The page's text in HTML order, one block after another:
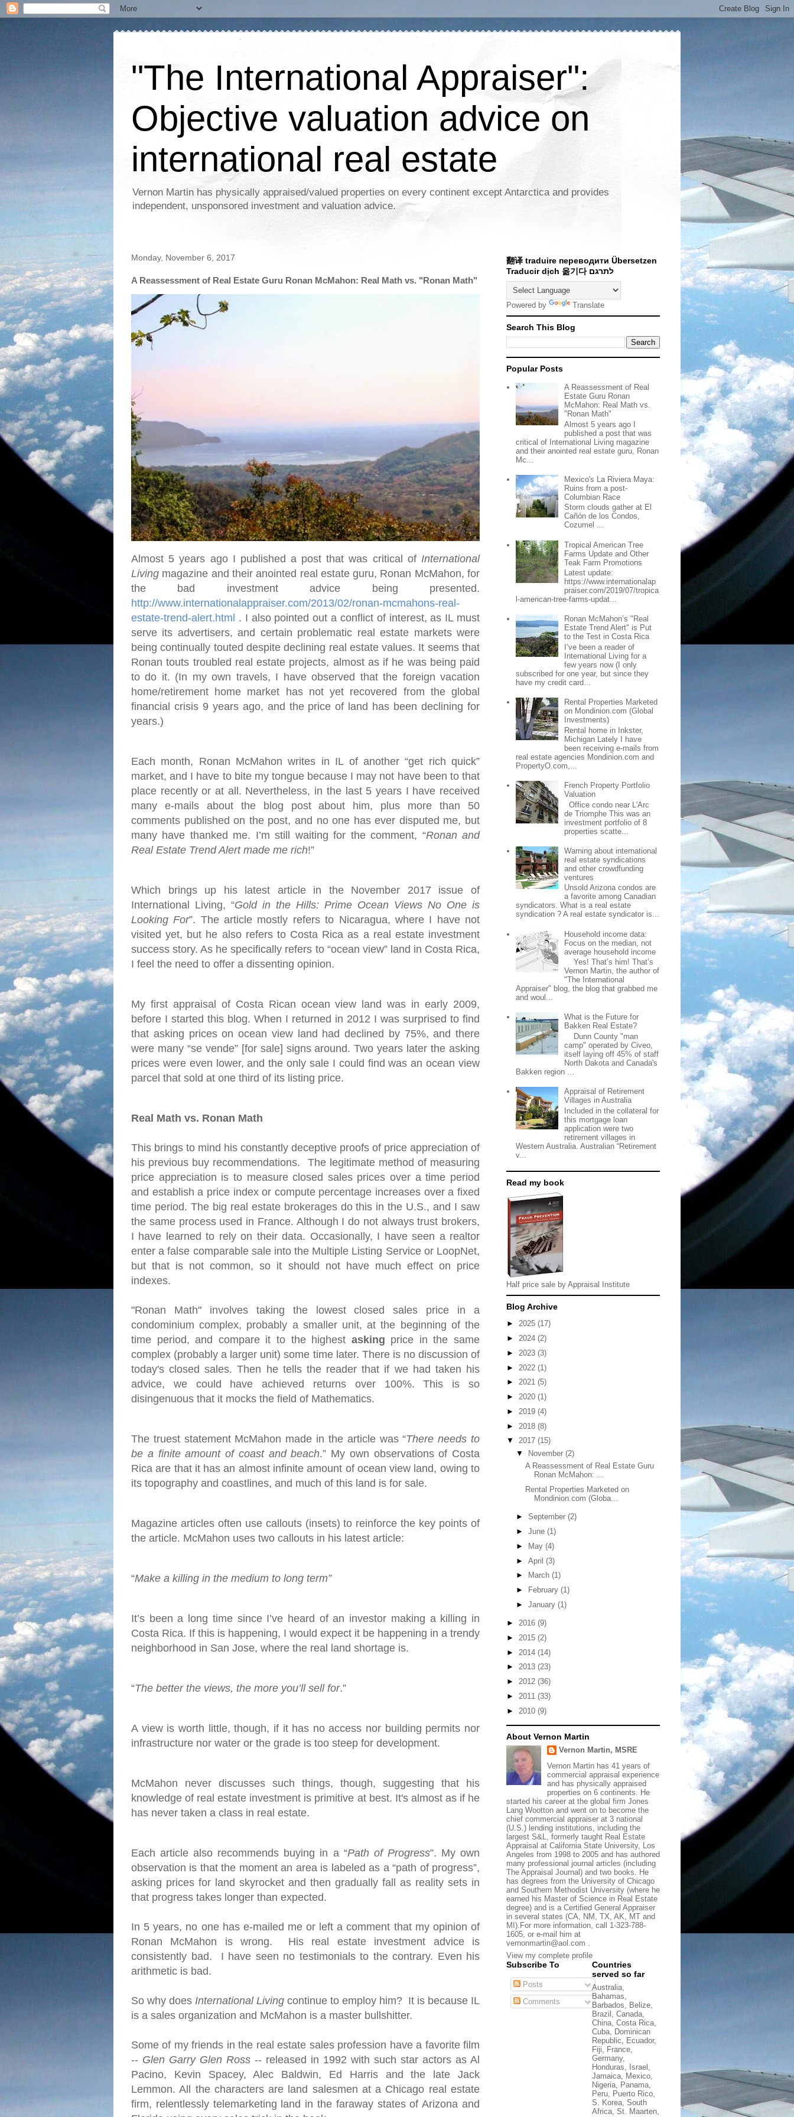
"The International Appraiser":
Objective valuation advice on
international real estate
Vernon Martin has physically appraised/valued properties on every continent except Antarctica and provides
independent, unsponsored investment and valuation advice.
Monday, November 6, 2017
A Reassessment of Real Estate Guru Ronan McMahon: Real Math vs. "Ronan Math"
Almost 5 years ago I published a post that was critical of International
Living magazine and their anointed real estate guru, Ronan McMahon, for
the bad investment advice being presented.
http://www.internationalappraiser.com/2013/02/ronan-mcmahons-real-
estate-trend-alert.html . I also pointed out a conflict of interest, as IL must
serve its advertisers, and certain problematic real estate markets were
being continually touted despite declining real estate values. It seems that
Ronan touts troubled real estate projects, almost as if he was being paid
to do it. (In my own travels, I have observed that the foreign vacation
home/retirement home market has not yet recovered from the global
financial crisis 9 years ago, and the price of land has been declining for
years.)
Each month, Ronan McMahon writes in IL of another “get rich quick”
market, and I have to bite my tongue because I may not have been to that
place recently or at all. Nevertheless, in the last 5 years I have received
many e-mails about the blog post about him, plus more than 50
comments published on the post, and no one has ever disputed me, but
many have thanked me. I’m still waiting for the comment, “Ronan and
Real Estate Trend Alert made me rich!”
Which brings up his latest article in the November 2017 issue of
International Living, “Gold in the Hills: Prime Ocean Views No One is
Looking For”. The article mostly refers to Nicaragua, where I have not
visited yet, but he also refers to Costa Rica as a real estate investment
success story. As he specifically refers to “ocean view” land in Costa Rica,
I feel the need to offer a dissenting opinion.
My first appraisal of Costa Rican ocean view land was in early 2009,
before I started this blog. When I returned in 2012 I was surprised to find
that asking prices on ocean view land had declined by 75%, and there
were many “se vende” [for sale] signs around. Two years later the asking
prices were even lower, and the only sale I could find was an ocean view
parcel that sold at one third of its listing price.
Real Math vs. Ronan Math
This brings to mind his constantly deceptive proofs of price appreciation of
his previous buy recommendations. The legitimate method of measuring
price appreciation is to measure closed sales prices over a time period
and establish a price index or compute percentage increases over a fixed
time period. The big real estate brokerages do this in the U.S., and I saw
the same process used in France. Although I do not always trust brokers,
I have learned to rely on their data. Occasionally, I have seen a realtor
enter a false comparable sale into the Multiple Listing Service or LoopNet,
but that is not common, so it should not have much effect on price
indexes.
"Ronan Math" involves taking the lowest closed sales price in a
condominium complex, probably a smaller unit, at the beginning of the
time period, and compare it to the highest asking price in the same
complex (probably a larger unit) some time later. There is no discussion of
today's closed sales.Then he tells the reader that if we had taken his
advice, we could have achieved returns over 100%. This is so
disingenuous that it mocks the field of Mathematics.
The truest statement McMahon made in the article was “There needs to
be a finite amount of coast and beach.” My own observations of Costa
Rica are that it has an almost infinite amount of ocean view land, owing to
its topography and coastlines, and much of this land is for sale.
Magazine articles often use callouts (insets) to reinforce the key points of
the article. McMahon uses two callouts in his latest article:
“Make a killing in the medium to long term”
It’s been a long time since I’ve heard of an investor making a killing in
Costa Rica. If this is happening, I would expect it be happening in a trendy
neighborhood in San Jose, where the real land shortage is.
“The better the views, the more you’ll sell for.”
A view is worth little, though, if it has no access nor building permits nor
infrastructure nor water or the grade is too steep for development.
McMahon never discusses such things, though, suggesting that his
knowledge of real estate investment is primitive at best. It's almost as if he
has never taken a class in real estate.
Each article also recommends buying in a “Path of Progress”. My own
observation is that the moment an area is labeled as a “path of progress”,
asking prices for land skyrocket and then gradually fall as reality sets in
that progress takes longer than expected.
In 5 years, no one has e-mailed me or left a comment that my opinion of
Ronan McMahon is wrong. His real estate investment advice is
consistently bad. I have seen no testimonials to the contrary. Even his
arithmetic is bad.
So why does International Living continue to employ him? It is because IL
is a sales organization and McMahon is a master bullshitter.
Some of my friends in the real estate sales profession have a favorite film
-- Glen Garry Glen Ross -- released in 1992 with such star actors as Al
Pacino, Kevin Spacey, Alec Baldwin, Ed Harris and the late Jack
Lemmon. All the characters are land salesmen at a Chicago real estate
firm, relentlessly telemarketing land in the faraway states of Arizona and
翻译 traduire переводити Übersetzen
Traducir dịch 옮기다 לתרגם
Powered by Translate
Search This Blog
Popular Posts
A Reassessment of Real
Estate Guru Ronan
McMahon: Real Math vs.
"Ronan Math"
Almost 5 years ago I
published a post that was
critical of International Living magazine
and their anointed real estate guru, Ronan
Mc...
Mexico's La Riviera Maya:
Ruins from a post-
Columbian Race
Storm clouds gather at El
Cañón de los Condos,
Cozumel ...
Tropical American Tree
Farms Update and Other
Teak Farm Promotions
Latest update:
https://www.internationalap
praiser.com/2019/07/tropica
l-american-tree-farms-updat...
Ronan McMahon’s "Real
Estate Trend Alert" is Put
to the Test in Costa Rica
I’ve been a reader of
International Living for a
few years now (I only
subscribed for one year, but since they
have my credit card...
Rental Properties Marketed
on Mondinion.com (Global
Investments)
Rental home in Inkster,
Michigan Lately I have
been receiving e-mails from
real estate agencies Mondinion.com and
PropertyO.com,...
French Property Portfolio
Valuation
Office condo near L'Arc
de Triomphe This was an
investment portfolio of 8
properties scatte...
Warning about international
real estate syndications
and other crowdfunding
ventures
Unsold Arizona condos are
a favorite among Canadian
syndicators. What is a real estate
syndication ? A real estate syndicator is...
Household income data:
Focus on the median, not
average household income
Yes! That’s him! That’s
Vernon Martin, the author of
"The International
Appraiser" blog, the blog that grabbed me
and woul...
What is the Future for
Bakken Real Estate?
Dunn County "man
camp" operated by Civeo,
itself laying off 45% of staff
North Dakota and Canada's
Bakken region ...
Appraisal of Retirement
Villages in Australia
Included in the collateral for
this mortgage loan
application were two
retirement villages in
Western Australia. Australian “Retirement
v...
Read my book
Half price sale by Appraisal Institute
Blog Archive
► 2025 (17)
► 2024 (2)
► 2023 (3)
► 2022 (1)
► 2021 (5)
► 2020 (1)
► 2019 (4)
► 2018 (8)
▼ 2017 (15)
▼
November (2)
A Reassessment of Real Estate Guru
Ronan McMahon: ...
Rental Properties Marketed on
Mondinion.com (Globa...
► September (2)
► June (1)
►
May (4)
► April (3)
►
March (1)
►
February (1)
► January (1)
► 2016 (9)
► 2015 (2)
► 2014 (14)
► 2013 (23)
► 2012 (36)
► 2011 (33)
► 2010 (9)
About Vernon Martin
Vernon Martin, MSRE
Vernon Martin has 41 years of
commercial appraisal experience
and has physically appraised
properties on 6 continents. He
started his career at the global firm Jones
Lang Wootton and went on to become the
chief commercial appraiser at 3 national
(U.S.) lending institutions, including the
largest S&L, formerly taught Real Estate
Appraisal at California State University, Los
Angeles from 1998 to 2005 and has authored
many professional journal articles (including
The Appraisal Journal) and two books. He
has degrees from the University of Chicago
and Southern Methodist University (where he
earned his Master of Science in Real Estate
degree) and is a Certified General Appraiser
in several states (CA, NM, TX, AK, MT and
MI).For more information, call 1-323-788-
1605, or e-mail him at
vernonmartin@aol.com .
View my complete profile
Subscribe To
Posts
Comments
Countries
served so far
Australia,
Bahamas,
Barbados, Belize,
Brazil, Canada,
China, Costa Rica,
Cuba, Dominican
Republic, Ecuador,
Fiji, France,
Germany,
Honduras, Israel,
Jamaica, Mexico,
Nigeria, Panama,
Peru, Puerto Rico,
S. Korea, South
Africa, St. Maarten,